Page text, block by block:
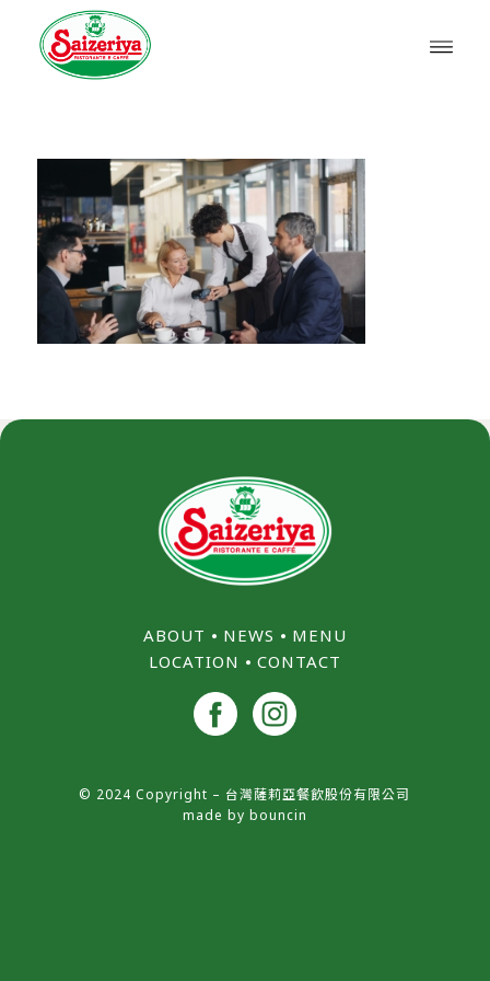
ABOUT ⦁ NEWS ⦁ MENU
LOCATION ⦁ CONTACT
© 2024 Copyright – 台灣薩莉亞餐飲股份有限公司
made by bouncin